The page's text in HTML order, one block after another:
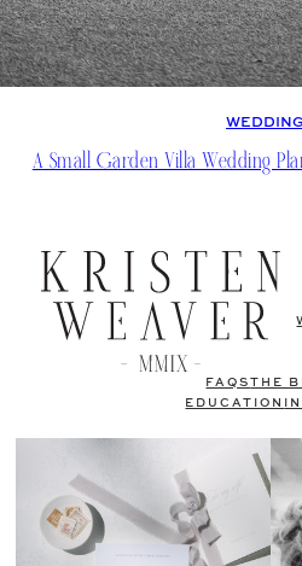
A Small Garden Villa Wedding
FAQSTHE
EDUCATION